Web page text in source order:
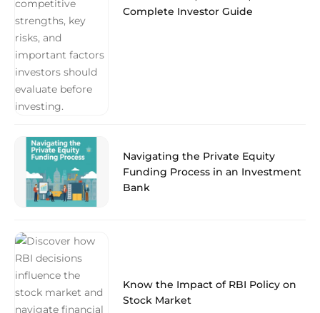
Complete Investor Guide
Navigating the Private Equity
Funding Process in an Investment
Bank
Know the Impact of RBI Policy on
Stock Market